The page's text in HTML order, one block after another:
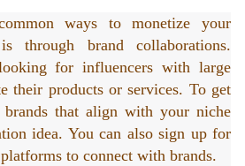
ways to monetize your
through brand collaborations.
for influencers with large
their products or services. To get
brands that align with your niche
idea. You can also sign up for
to connect with brands.